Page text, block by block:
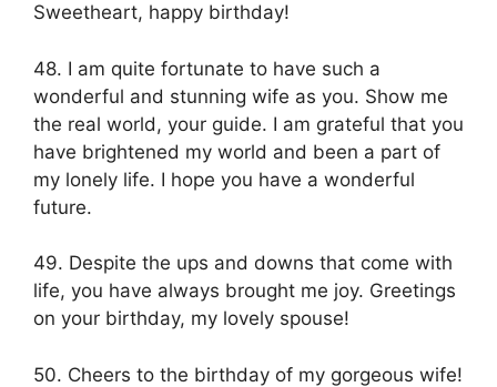
Sweetheart, happy birthday!
48. I am quite fortunate to have such a
wonderful and stunning wife as you. Show me
the real world, your guide. I am grateful that you
have brightened my world and been a part of
my lonely life. I hope you have a wonderful
future.
49. Despite the ups and downs that come with
life, you have always brought me joy. Greetings
on your birthday, my lovely spouse!
50. Cheers to the birthday of my gorgeous wife!